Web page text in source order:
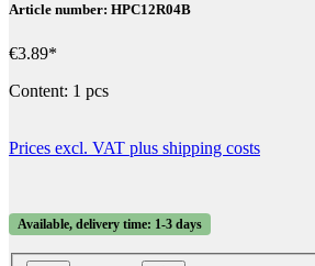
Article number: HPC12R04B
€3.89*
Content: 1 pcs
Prices excl. VAT plus shipping costs
Available, delivery time: 1-3 days